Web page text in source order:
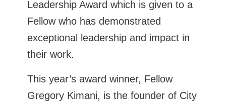
Leadership Award which is given to a
Fellow who has demonstrated
exceptional leadership and impact in
their work.
This year’s award winner, Fellow
Gregory Kimani, is the founder of City